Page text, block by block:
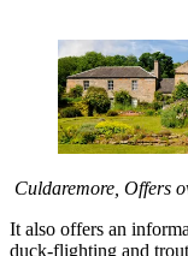
Culdaremore, Offers
It also offers an
duck-flighting and